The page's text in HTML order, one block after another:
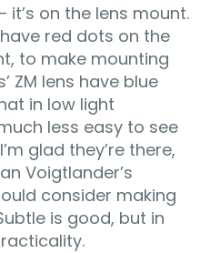
it’s on the lens mount.
red dots on the
to make mounting
ZM lens have blue
in low light
less easy to see
glad they’re there,
Voigtlander’s
consider making
is good, but in